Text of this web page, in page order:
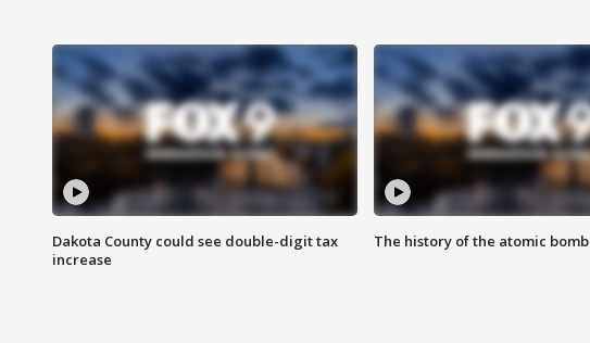
Dakota County could see double-digit tax
increase
The history of the atomic bomb